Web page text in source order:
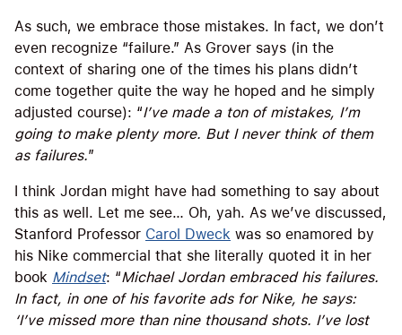
As such, we embrace those mistakes. In fact, we don’t
even recognize “failure.” As Grover says (in the
context of sharing one of the times his plans didn’t
come together quite the way he hoped and he simply
adjusted course): “I’ve made a ton of mistakes, I’m
going to make plenty more. But I never think of them
as failures.”
I think Jordan might have had something to say about
this as well. Let me see… Oh, yah. As we’ve discussed,
Stanford Professor Carol Dweck was so enamored by
his Nike commercial that she literally quoted it in her
book Mindset: “Michael Jordan embraced his failures.
In fact, in one of his favorite ads for Nike, he says:
‘I’ve missed more than nine thousand shots. I’ve lost